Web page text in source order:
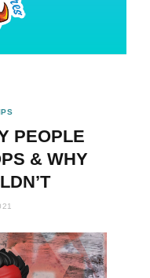
PEOPLE
& WHY